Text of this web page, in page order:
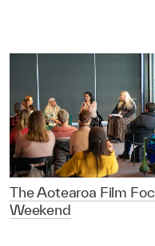
The Aotearoa Film
Weekend